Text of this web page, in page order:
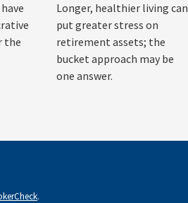
the
Longer, healthier living can
put greater stress on
retirement assets; the
bucket approach may be
one answer.
.